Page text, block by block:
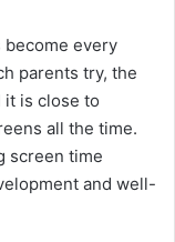
become every
parents try, the
it is close to
all the time.
screen time
and well-